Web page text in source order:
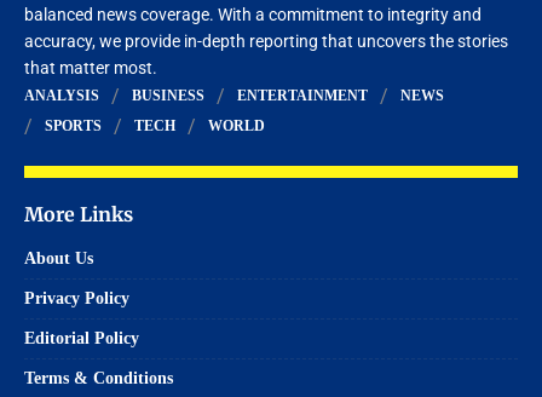
balanced news coverage. With a commitment to integrity and
accuracy, we provide in-depth reporting that uncovers the stories
that matter most.
ANALYSIS BUSINESS ENTERTAINMENT
NEWS
SPORTS
TECH WORLD
More Links
About Us
Privacy Policy
Editorial Policy
Terms & Conditions